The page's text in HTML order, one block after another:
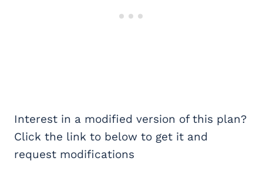
Interest in a modified version of this plan?
Click the link to below to get it and
request modifications